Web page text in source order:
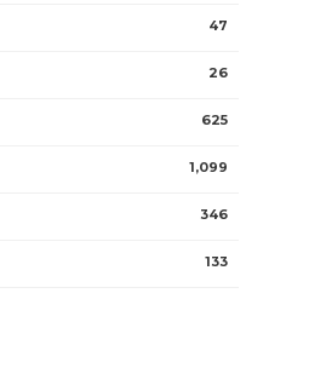
47
26
625
1,099
346
133